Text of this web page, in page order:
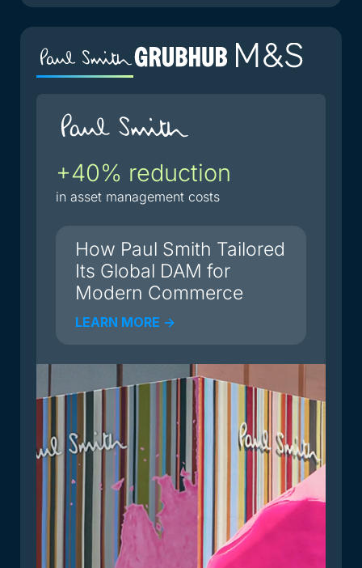
+40% reduction
in asset management costs
How Paul Smith Tailored
Its Global DAM for
Modern Commerce
LEARN MORE ->